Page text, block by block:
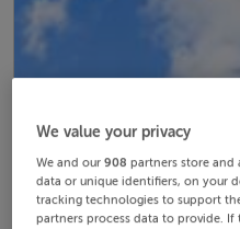
We value your privacy
We and our908 partners store and
data or unique identifiers, on your
tracking technologies to support
partners process data to provide.